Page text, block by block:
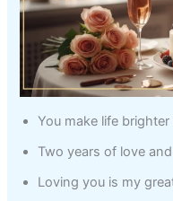
You make life
Two years of love
Loving you is my